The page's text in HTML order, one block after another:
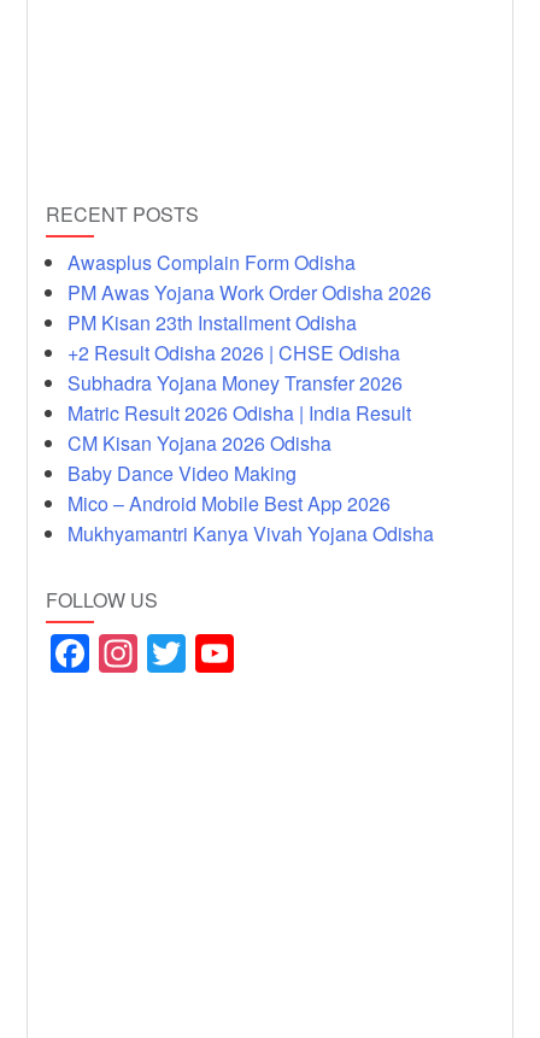
RECENT POSTS
Awasplus Complain Form Odisha
PM Awas Yojana Work Order Odisha 2026
PM Kisan 23th Installment Odisha
+2 Result Odisha 2026 | CHSE Odisha
Subhadra Yojana Money Transfer 2026
Matric Result 2026 Odisha | India Result
CM Kisan Yojana 2026 Odisha
Baby Dance Video Making
Mico – Android Mobile Best App 2026
Mukhyamantri Kanya Vivah Yojana Odisha
FOLLOW US
F In T